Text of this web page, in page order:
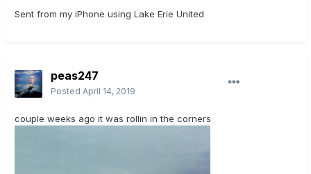
Sent from my iPhone using Lake Erie United
peas247
Posted April 14, 2019
couple weeks ago it was rollin in the corners